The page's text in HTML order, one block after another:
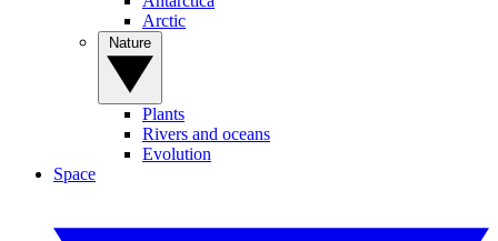
Arctic
Plants
Rivers and oceans
Evolution
Space